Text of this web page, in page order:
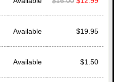
Available $19.95
Available $1.50